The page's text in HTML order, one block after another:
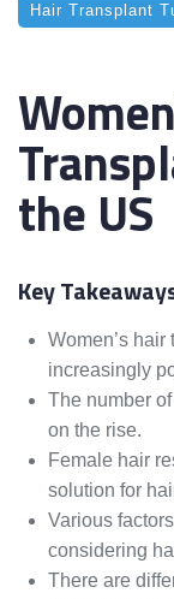
Hair Transplant
the US
Key
Women’s
increasingly
The number
on the rise.
Female hair
solution for
Various
considering
There are